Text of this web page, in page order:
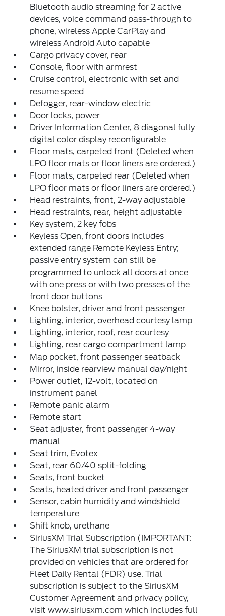
Bluetooth audio streaming for 2 active
devices, voice command pass-through to
phone, wireless Apple CarPlay and
wireless Android Auto capable
Cargo privacy cover, rear
Console, floor with armrest
Cruise control, electronic with set and
resume speed
Defogger, rear-window electric
Door locks, power
Driver Information Center, 8 diagonal fully
digital color display reconfigurable
Floor mats, carpeted front (Deleted when
LPO floor mats or floor liners are ordered.)
Floor mats, carpeted rear (Deleted when
LPO floor mats or floor liners are ordered.)
Head restraints, front, 2-way adjustable
Head restraints, rear, height adjustable
Key system, 2 key fobs
Keyless Open, front doors includes
extended range Remote Keyless Entry;
passive entry system can still be
programmed to unlock all doors at once
with one press or with two presses of the
front door buttons
Knee bolster, driver and front passenger
Lighting, interior, overhead courtesy lamp
Lighting, interior, roof, rear courtesy
Lighting, rear cargo compartment lamp
Map pocket, front passenger seatback
Mirror, inside rearview manual day/night
Power outlet, 12-volt, located on
instrument panel
Remote panic alarm
Remote start
Seat adjuster, front passenger 4-way
manual
Seat trim, Evotex
Seat, rear 60/40 split-folding
Seats, front bucket
Seats, heated driver and front passenger
Sensor, cabin humidity and windshield
temperature
Shift knob, urethane
SiriusXM Trial Subscription (IMPORTANT:
The SiriusXM trial subscription is not
provided on vehicles that are ordered for
Fleet Daily Rental (FDR) use. Trial
subscription is subject to the SiriusXM
Customer Agreement and privacy policy,
visit www.siriusxm.com which includes full